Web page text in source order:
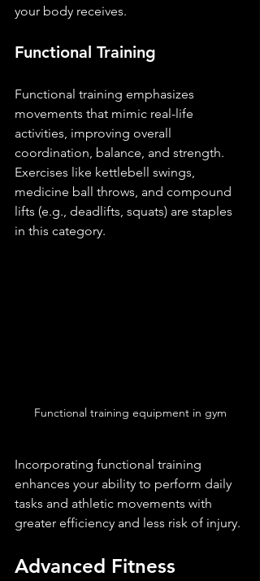
your body receives.
Functional Training
Functional training emphasizes
movements that mimic real-life
activities, improving overall
coordination, balance, and strength.
Exercises like kettlebell swings,
medicine ball throws, and compound
lifts (e.g., deadlifts, squats) are staples
in this category.
Functional training equipment in gym
Incorporating functional training
enhances your ability to perform daily
tasks and athletic movements with
greater efficiency and less risk of injury.
Advanced Fitness